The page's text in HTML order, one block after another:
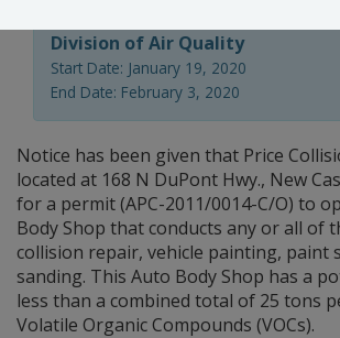
Division of Air Quality
Start Date: January 19, 2020
End Date: February 3, 2020
Notice has been given that Price
located at 168 N DuPont Hwy., New
for a permit (APC-2011/0014-C/O) to
Body Shop that conducts any or all of
collision repair, vehicle painting, paint
sanding. This Auto Body Shop has a
less than a combined total of 25 tons
Volatile Organic Compounds (VOCs).